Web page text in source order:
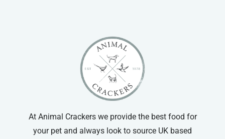
At Animal Crackers we provide the best food for
your pet and always look to source UK based